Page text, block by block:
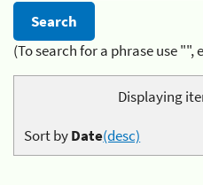
(To search for a phrase use
Displaying
Sort byDate(desc)